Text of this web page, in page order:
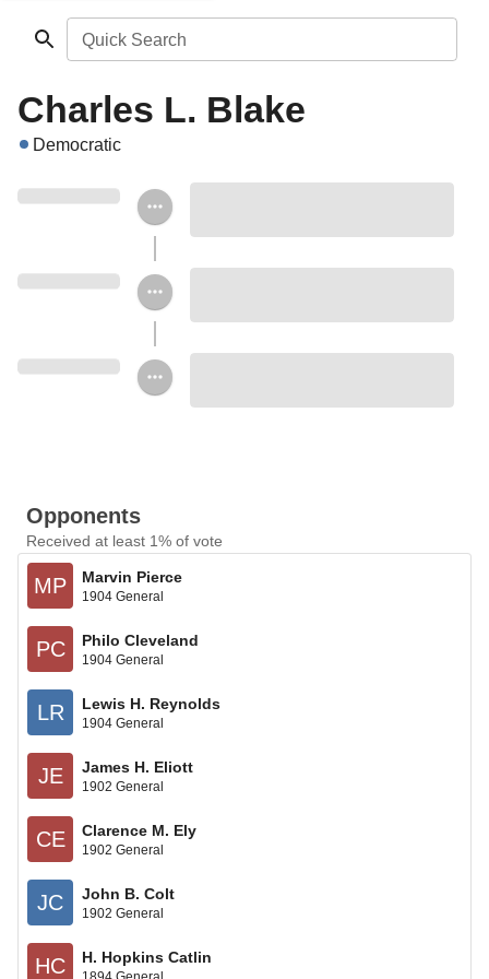
Quick Search
Charles L. Blake
Democratic
Opponents
Received at least 1% of vote
MP Marvin Pierce
1904 General
PC Philo Cleveland
1904 General
LR Lewis H. Reynolds
1904 General
JE James H. Eliott
1902 General
CE Clarence M. Ely
1902 General
JC John B. Colt
1902 General
HC H. Hopkins Catlin